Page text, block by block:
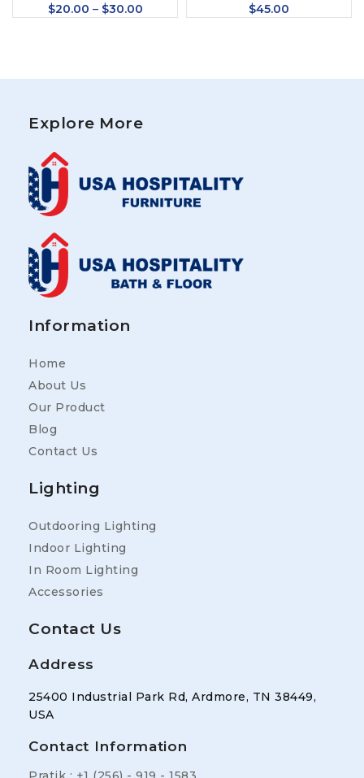
$20.00 – $30.00 $45.00
Explore More
Information
Home
About Us
Our Product
Blog
Contact Us
Lighting
Outdooring Lighting
Indoor Lighting
In Room Lighting
Accessories
Contact Us
Address
25400 Industrial Park Rd, Ardmore, TN 38449,
USA
Contact Information